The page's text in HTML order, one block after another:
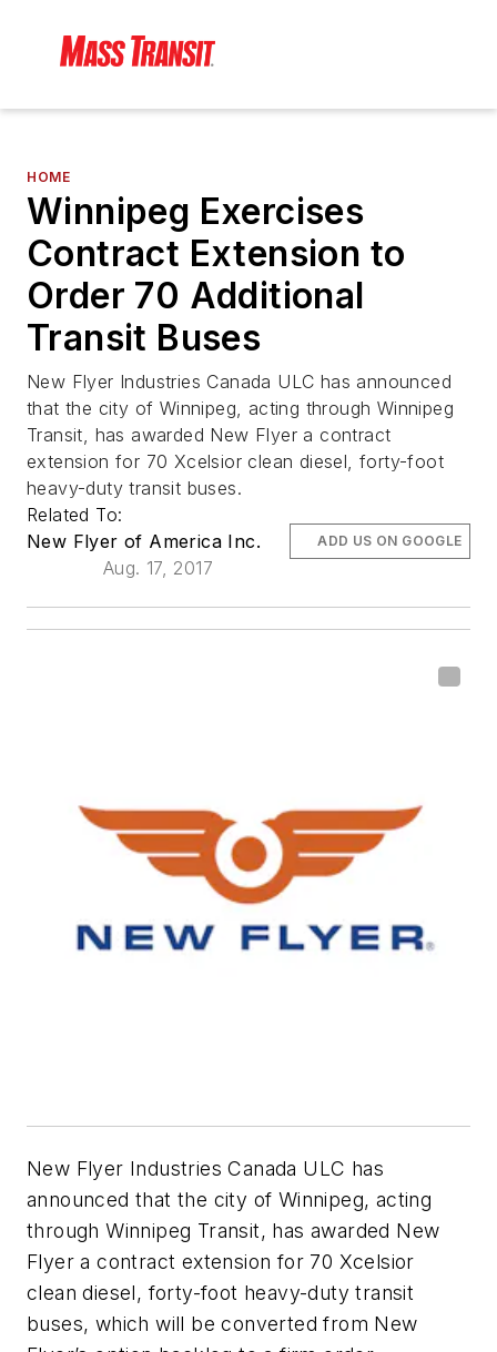
HOME
Winnipeg Exercises
Contract Extension to
Order 70 Additional
Transit Buses
New Flyer Industries Canada ULC has announced
that the city of Winnipeg, acting through Winnipeg
Transit, has awarded New Flyer a contract
extension for 70 Xcelsior clean diesel, forty-foot
heavy-duty transit buses.
Related To:
New Flyer of America Inc.
Aug. 17, 2017
ADD US ON GOOGLE
New Flyer Industries Canada ULC has
announced that the city of Winnipeg, acting
through Winnipeg Transit, has awarded New
Flyer a contract extension for 70 Xcelsior
clean diesel, forty-foot heavy-duty transit
buses, which will be converted from New